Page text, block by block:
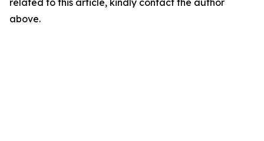
related to this article, kindly contact the author
above.